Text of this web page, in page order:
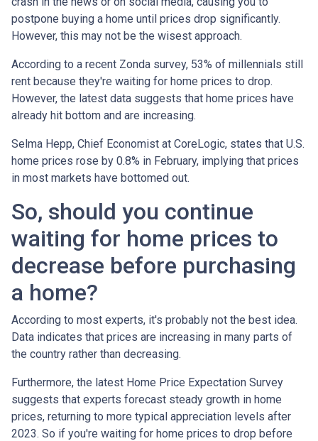
postpone buying a home until prices drop significantly.
However, this may not be the wisest approach.
According to a recent Zonda survey, 53% of millennials still
rent because they're waiting for home prices to drop.
However, the latest data suggests that home prices have
already hit bottom and are increasing.
Selma Hepp, Chief Economist at CoreLogic, states that U.S.
home prices rose by 0.8% in February, implying that prices
in most markets have bottomed out.
So, should you continue
waiting for home prices to
decrease before purchasing
a home?
According to most experts, it's probably not the best idea.
Data indicates that prices are increasing in many parts of
the country rather than decreasing.
Furthermore, the latest Home Price Expectation Survey
suggests that experts forecast steady growth in home
prices, returning to more typical appreciation levels after
2023. So if you're waiting for home prices to drop before